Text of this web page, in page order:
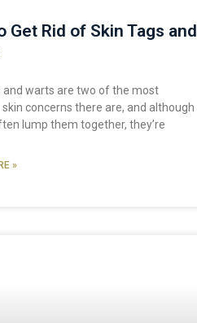
Get Rid of Skin Tags and
and warts are two of the most
concerns there are, and although
lump them together, they’re
»